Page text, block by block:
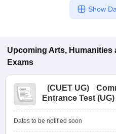
Show
Upcoming Arts, Humanities
Exams
(CUET UG)
Entrance Test (UG)
Dates to be notified soon